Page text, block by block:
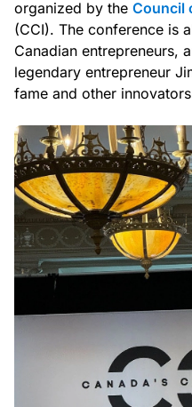
organized by the Council
(CCI). The conference is
Canadian entrepreneurs,
legendary entrepreneur
fame and other